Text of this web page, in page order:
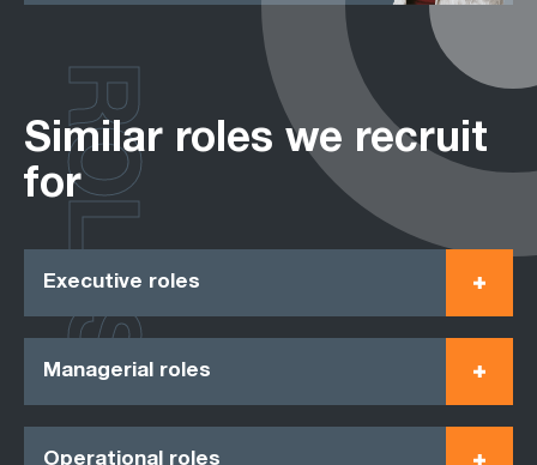
Similar roles we recruit
for
Executive roles
Managerial roles
Operational roles
ROLES